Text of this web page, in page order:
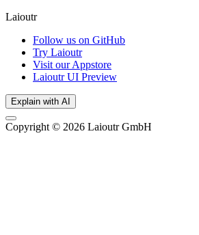
Laioutr
Follow us on GitHub
Try Laioutr
Visit our Appstore
Laioutr UI Preview
Explain with AI
Copyright © 2026 Laioutr GmbH